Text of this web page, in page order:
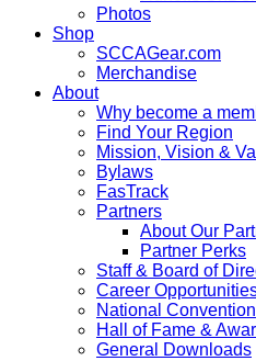
Photos
Shop
SCCAGear.com
Merchandise
About
Why become a
Find Your Region
Mission, Vision &
Bylaws
FasTrack
Partners
About Our
Partner Perks
Staff & Board of
Career
National Convention
Hall of Fame &
General Downloads